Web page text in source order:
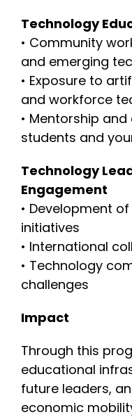
Technology
• Community
and emerging
• Exposure to
and workforce
• Mentorship
students and
Technology
Engagement
• Development
initiatives
• International
• Technology
challenges
Impact
Through this
educational
future leaders,
economic